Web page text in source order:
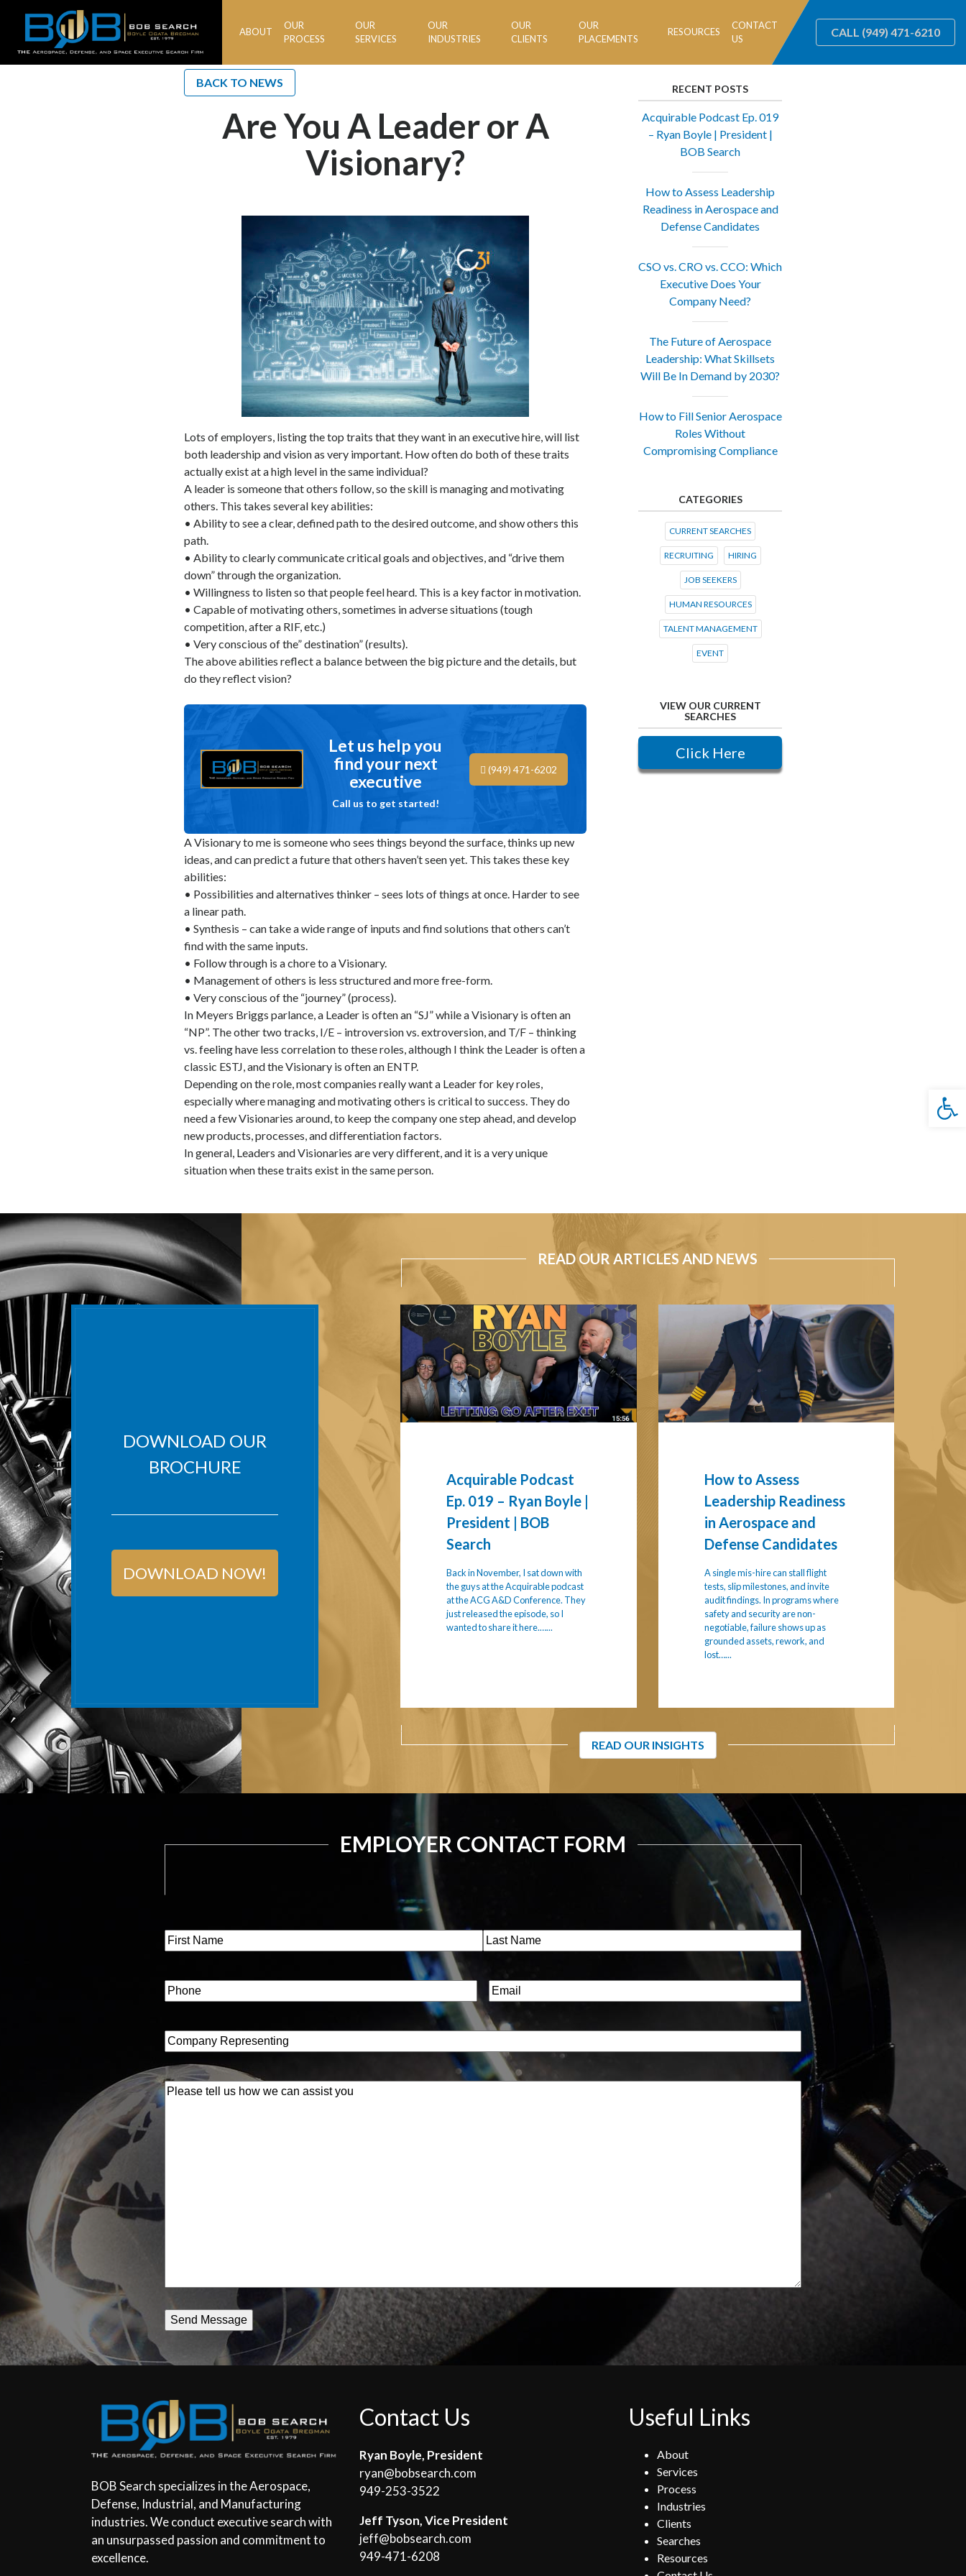
BOB
Search
ABOUT
OUR
PROCESS
OUR
SERVICES
OUR
INDUSTRIES
OUR
CLIENTS
OUR
PLACEMENTS
RESOURCES
CONTACT
US
CALL (949) 471-6210
BACK TO NEWS
Are You A Leader or A
Visionary?
Lots of employers, listing the top traits that they want in an executive hire, will list
both leadership and vision as very important. How often do both of these traits
actually exist at a high level in the same individual?
A leader is someone that others follow, so the skill is managing and motivating
others. This takes several key abilities:
• Ability to see a clear, defined path to the desired outcome, and show others this
path.
• Ability to clearly communicate critical goals and objectives, and “drive them
down” through the organization.
• Willingness to listen so that people feel heard. This is a key factor in motivation.
• Capable of motivating others, sometimes in adverse situations (tough
competition, after a RIF, etc.)
• Very conscious of the” destination” (results).
The above abilities reflect a balance between the big picture and the details, but
do they reflect vision?
Let us help you
find your next
executive
Call us to get started!
(949) 471-6202
A Visionary to me is someone who sees things beyond the surface, thinks up new
ideas, and can predict a future that others haven’t seen yet. This takes these key
abilities:
• Possibilities and alternatives thinker – sees lots of things at once. Harder to see
a linear path.
• Synthesis – can take a wide range of inputs and find solutions that others can’t
find with the same inputs.
• Follow through is a chore to a Visionary.
• Management of others is less structured and more free-form.
• Very conscious of the “journey” (process).
In Meyers Briggs parlance, a Leader is often an “SJ” while a Visionary is often an
“NP”. The other two tracks, I/E – introversion vs. extroversion, and T/F – thinking
vs. feeling have less correlation to these roles, although I think the Leader is often a
classic ESTJ, and the Visionary is often an ENTP.
Depending on the role, most companies really want a Leader for key roles,
especially where managing and motivating others is critical to success. They do
need a few Visionaries around, to keep the company one step ahead, and develop
new products, processes, and differentiation factors.
In general, Leaders and Visionaries are very different, and it is a very unique
situation when these traits exist in the same person.
RECENT POSTS
Acquirable Podcast Ep. 019
– Ryan Boyle | President |
BOB Search
How to Assess Leadership
Readiness in Aerospace and
Defense Candidates
CSO vs. CRO vs. CCO: Which
Executive Does Your
Company Need?
The Future of Aerospace
Leadership: What Skillsets
Will Be In Demand by 2030?
How to Fill Senior Aerospace
Roles Without
Compromising Compliance
CATEGORIES
CURRENT SEARCHES
RECRUITING HIRING
JOB SEEKERS
HUMAN RESOURCES
TALENT MANAGEMENT
EVENT
VIEW OUR CURRENT
SEARCHES
Click Here
READ OUR ARTICLES AND NEWS
DOWNLOAD OUR
BROCHURE
DOWNLOAD NOW!
Acquirable
Podcast
019
–
Ryan
Boyle
Acquirable Podcast
Ep. 019 – Ryan Boyle |
President | BOB
Search
Back in November, I sat down with
the guys at the Acquirable podcast
at the ACG A&D Conference. They
just released the episode, so I
wanted to share it here.…...
to
Assess
Leadership
Readiness
in
Aerospace
How to Assess
Leadership Readiness
in Aerospace and
Defense Candidates
A single mis-hire can stall flight
tests, slip milestones, and invite
audit findings. In programs where
safety and security are non-
negotiable, failure shows up as
grounded assets, rework, and
lost…...
READ OUR INSIGHTS
EMPLOYER CONTACT FORM
Name(Required)
Phone(Required) Email(Required)
Company
Representing(Required)
Please
tell
you
BOB Search specializes in the Aerospace,
Defense, Industrial, and Manufacturing
industries. We conduct executive search with
an unsurpassed passion and commitment to
excellence.
Contact Us
Ryan Boyle, President
ryan@bobsearch.com
949-253-3522
Jeff Tyson, Vice President
jeff@bobsearch.com
949-471-6208
Useful Links
About
Services
Process
Industries
Clients
Searches
Resources